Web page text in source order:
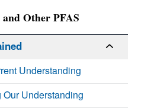
Other PFAS
Understanding
Understanding